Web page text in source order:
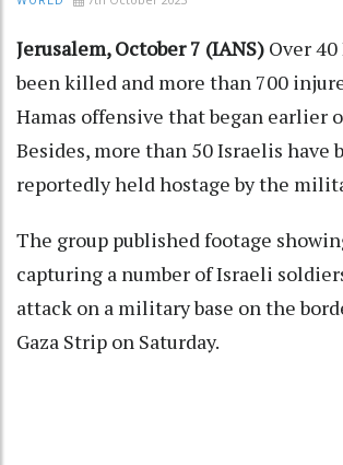
Jerusalem, October 7 (IANS) Over
been killed and more than 700
Hamas offensive that began earlier
Besides, more than 50 Israelis have
reportedly held hostage by the
The group published footage
capturing a number of Israeli
attack on a military base on the
Gaza Strip on Saturday.